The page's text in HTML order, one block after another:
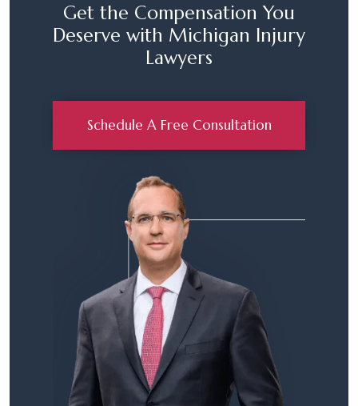
Get the Compensation You
Deserve with Michigan Injury
Lawyers
Schedule A Free Consultation